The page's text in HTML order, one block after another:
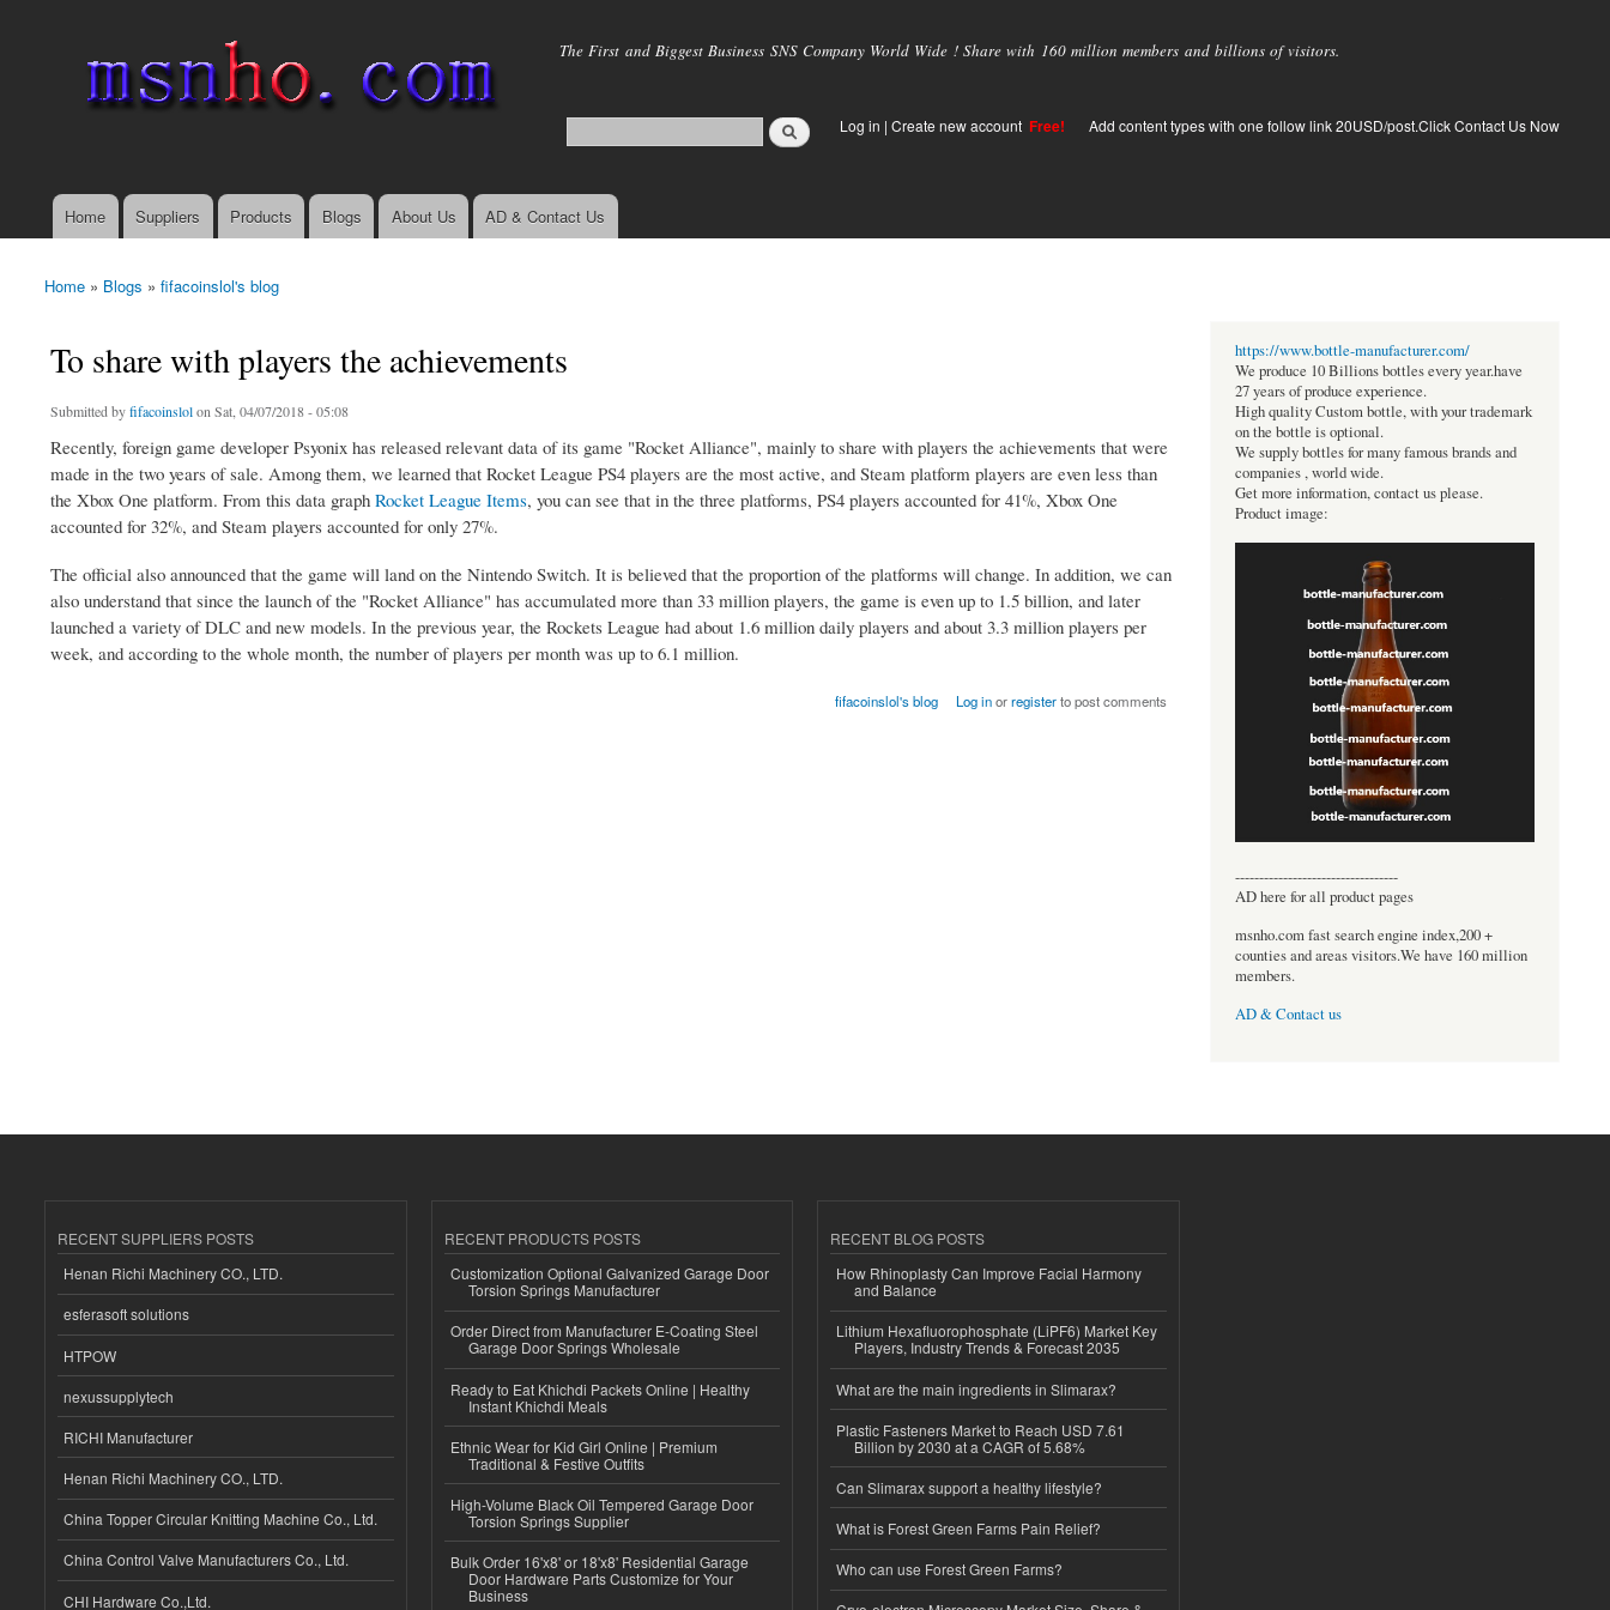
main
The First and Biggest Business SNS Company World Wide ! Share with 160 million members and billions of visitors.
Log in | Create new account Free! Add content types with one follow link 20USD/post.Click Contact Us Now
Main menu
Home Suppliers Products Blogs About Us AD & Contact Us
You are here
Home » Blogs » fifacoinslol's blog
To share with players the achievements
Submitted byfifacoinslolon Sat, 04/07/2018 - 05:08
Recently, foreign game developer Psyonix has released relevant data of its game "Rocket Alliance", mainly to share with players the achievements that were
made in the two years of sale. Among them, we learned that Rocket League PS4 players are the most active, and Steam platform players are even less than
the Xbox One platform. From this data graph Rocket League Items, you can see that in the three platforms, PS4 players accounted for 41%, Xbox One
accounted for 32%, and Steam players accounted for only 27%.
The official also announced that the game will land on the Nintendo Switch. It is believed that the proportion of the platforms will change. In addition, we can
also understand that since the launch of the "Rocket Alliance" has accumulated more than 33 million players, the game is even up to 1.5 billion, and later
launched a variety of DLC and new models. In the previous year, the Rockets League had about 1.6 million daily players and about 3.3 million players per
week, and according to the whole month, the number of players per month was up to 6.1 million.
fifacoinslol's blog Log inorregisterto post comments
https://www.bottle-manufacturer.com/
We produce 10 Billions bottles every year.have
27 years of produce experience.
High quality Custom bottle, with your trademark
on the bottle is optional.
We supply bottles for many famous brands and
companies , world wide.
Get more information, contact us please.
Product image:
----------------------------------
AD here for all product pages
msnho.com fast search engine index,200 +
counties and areas visitors.We have 160 million
members.
AD & Contact us
RECENT SUPPLIERS POSTS
Henan Richi Machinery CO., LTD.
esferasoft solutions
HTPOW
nexussupplytech
RICHI Manufacturer
Henan Richi Machinery CO., LTD.
China Topper Circular Knitting Machine Co., Ltd.
China Control Valve Manufacturers Co., Ltd.
CHI Hardware Co.,Ltd.
RECENT PRODUCTS POSTS
Customization Optional Galvanized Garage Door
Torsion Springs Manufacturer
Order Direct from Manufacturer E-Coating Steel
Garage Door Springs Wholesale
Ready to Eat Khichdi Packets Online | Healthy
Instant Khichdi Meals
Ethnic Wear for Kid Girl Online | Premium
Traditional & Festive Outfits
High-Volume Black Oil Tempered Garage Door
Torsion Springs Supplier
Bulk Order 16'x8' or 18'x8' Residential Garage
Door Hardware Parts Customize for Your
Business
RECENT BLOG POSTS
How Rhinoplasty Can Improve Facial Harmony
and Balance
Lithium Hexafluorophosphate (LiPF6) Market Key
Players, Industry Trends & Forecast 2035
What are the main ingredients in Slimarax?
Plastic Fasteners Market to Reach USD 7.61
Billion by 2030 at a CAGR of 5.68%
Can Slimarax support a healthy lifestyle?
What is Forest Green Farms Pain Relief?
Who can use Forest Green Farms?